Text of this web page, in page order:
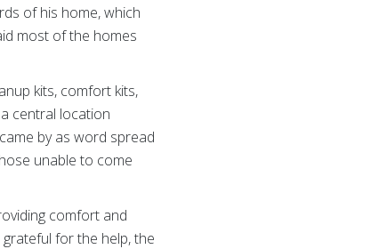
of his home, which
most of the homes
kits, comfort kits,
central location
by as word spread
unable to come
comfort and
for the help, the